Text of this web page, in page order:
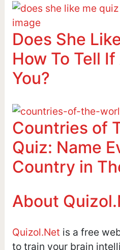
Does She
How To Tell
You?
Countries of
Quiz: Name
Country in
About
Quizol.Netis a free
to train your brain